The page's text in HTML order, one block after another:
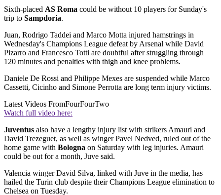
Sixth-placed AS Roma could be without 10 players for Sunday's
trip to Sampdoria.
Juan, Rodrigo Taddei and Marco Motta injured hamstrings in
Wednesday's Champions League defeat by Arsenal while David
Pizarro and Francesco Totti are doubtful after struggling through
120 minutes and penalties with thigh and knee problems.
Daniele De Rossi and Philippe Mexes are suspended while Marco
Cassetti, Cicinho and Simone Perrotta are long term injury victims.
Latest Videos FromFourFourTwo
Watch full video here:
Juventus also have a lengthy injury list with strikers Amauri and
David Trezeguet, as well as winger Pavel Nedved, ruled out of the
home game with Bologna on Saturday with leg injuries. Amauri
could be out for a month, Juve said.
Valencia winger David Silva, linked with Juve in the media, has
hailed the Turin club despite their Champions League elimination to
Chelsea on Tuesday.